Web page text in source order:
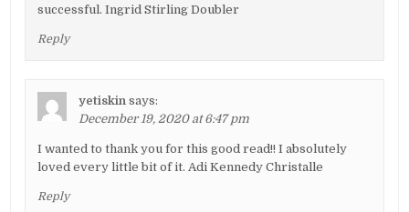
successful. Ingrid Stirling Doubler
Reply
yetiskin says:
December 19, 2020 at 6:47 pm
I wanted to thank you for this good read!! I absolutely
loved every little bit of it. Adi Kennedy Christalle
Reply